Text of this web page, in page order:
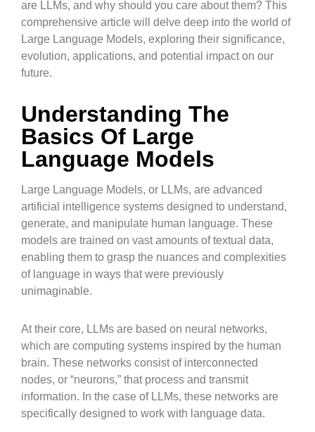
are LLMs, and why should you care about them? This
comprehensive article will delve deep into the world of
Large Language Models, exploring their significance,
evolution, applications, and potential impact on our
future.
Understanding The
Basics Of Large
Language Models
Large Language Models, or LLMs, are advanced
artificial intelligence systems designed to understand,
generate, and manipulate human language. These
models are trained on vast amounts of textual data,
enabling them to grasp the nuances and complexities
of language in ways that were previously
unimaginable.
At their core, LLMs are based on neural networks,
which are computing systems inspired by the human
brain. These networks consist of interconnected
nodes, or “neurons,” that process and transmit
information. In the case of LLMs, these networks are
specifically designed to work with language data.